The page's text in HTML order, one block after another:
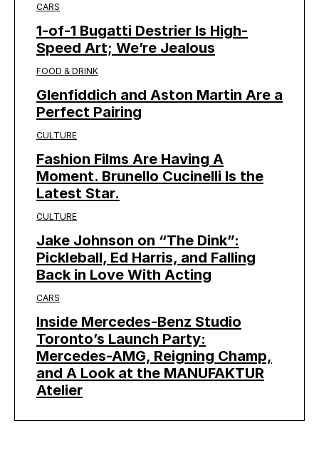
CARS
1-of-1 Bugatti Destrier Is High-
Speed Art; We’re Jealous
FOOD & DRINK
Glenfiddich and Aston Martin Are a
Perfect Pairing
CULTURE
Fashion Films Are Having A
Moment. Brunello Cucinelli Is the
Latest Star.
CULTURE
Jake Johnson on “The Dink”:
Pickleball, Ed Harris, and Falling
Back in Love With Acting
CARS
Inside Mercedes-Benz Studio
Toronto’s Launch Party:
Mercedes-AMG, Reigning Champ,
and A Look at the MANUFAKTUR
Atelier